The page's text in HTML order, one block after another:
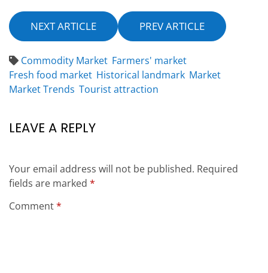
NEXT ARTICLE PREV ARTICLE
Commodity Market Farmers' market
Fresh food market Historical landmark Market
Market Trends Tourist attraction
LEAVE A REPLY
Your email address will not be published. Required
fields are marked *
Comment*